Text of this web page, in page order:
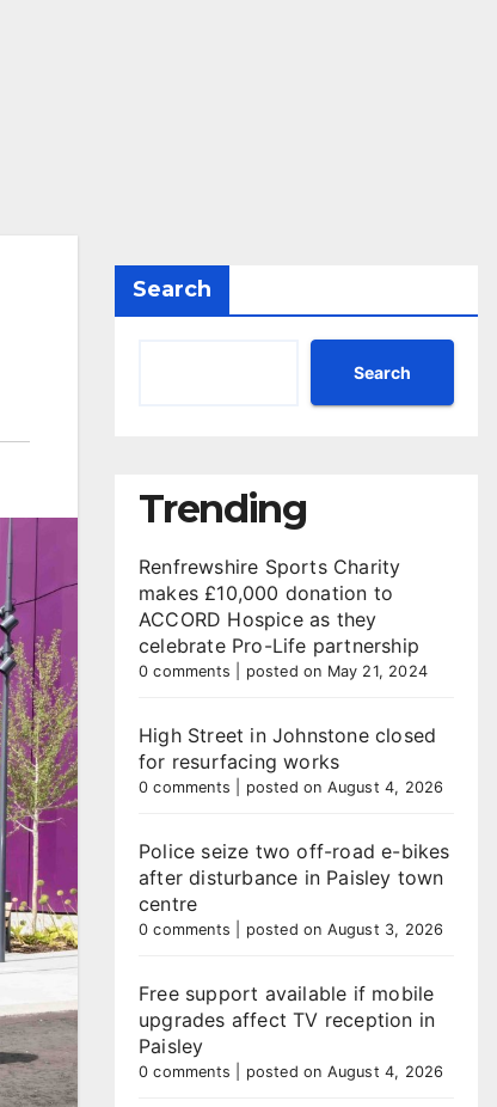
Search
Search
Trending
Renfrewshire Sports Charity
makes £10,000 donation to
ACCORD Hospice as they
celebrate Pro-Life partnership
0 comments posted on May 21, 2024
High Street in Johnstone closed
for resurfacing works
0 comments posted on August 4, 2026
Police seize two off-road e-bikes
after disturbance in Paisley town
centre
0 comments posted on August 3, 2026
Free support available if mobile
upgrades affect TV reception in
Paisley
0 comments posted on August 4, 2026